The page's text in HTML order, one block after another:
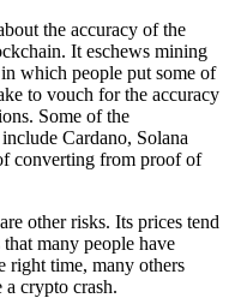
the accuracy of the
It eschews mining
which people put some of
to vouch for the accuracy
Some of the
Cardano, Solana
converting from proof of
other risks. Its prices tend
many people have
right time, many others
crypto crash.